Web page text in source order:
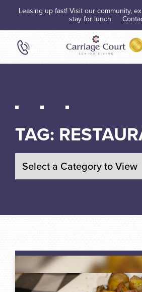
Leasing up fast! Visit our community,
stay for lunch.
TAG: